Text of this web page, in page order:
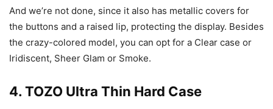
And we’re not done, since it also has metallic covers for
the buttons and a raised lip, protecting the display. Besides
the crazy-colored model, you can opt for a Clear case or
Iridiscent, Sheer Glam or Smoke.
4. TOZO Ultra Thin Hard Case